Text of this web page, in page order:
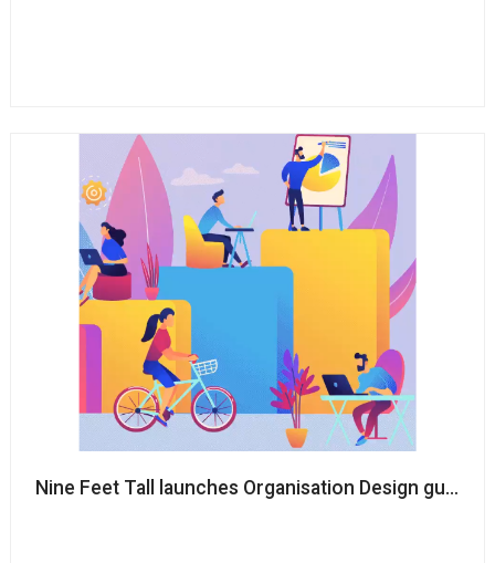
Nine Feet Tall launches Organisation Design guide